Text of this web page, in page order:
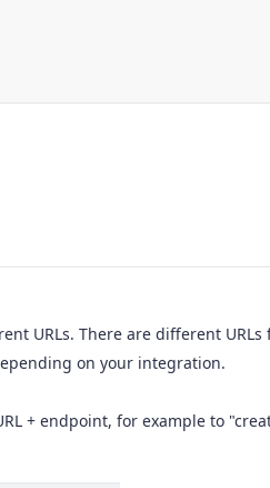
URLs. There are different
on your integration.
+ endpoint, for example to